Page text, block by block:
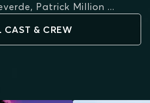
, Patrick Million ...
CAST & CREW